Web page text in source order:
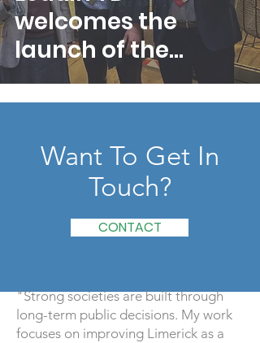
welcomes the
launch of the
Deposit and Return
Scheme
Want To Get In
Touch?
CONTACT
"Strong societies are built through
long-term public decisions. My work
focuses on improving Limerick as a